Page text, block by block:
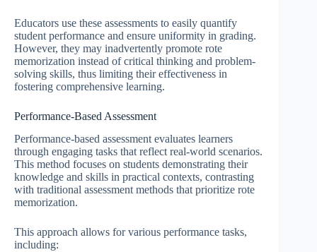
Educators use these assessments to easily quantify
student performance and ensure uniformity in grading.
However, they may inadvertently promote rote
memorization instead of critical thinking and problem-
solving skills, thus limiting their effectiveness in
fostering comprehensive learning.
Performance-Based Assessment
Performance-based assessment evaluates learners
through engaging tasks that reflect real-world scenarios.
This method focuses on students demonstrating their
knowledge and skills in practical contexts, contrasting
with traditional assessment methods that prioritize rote
memorization.
This approach allows for various performance tasks,
including: